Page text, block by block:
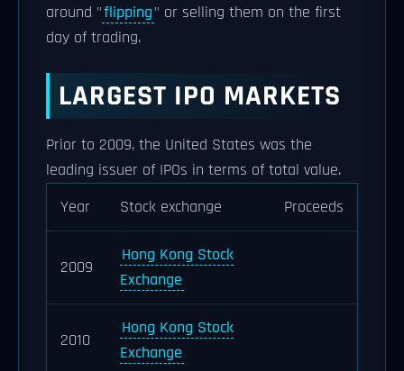
around "flipping" or selling them on the first
day of trading.
LARGEST IPO MARKETS
Prior to 2009, the United States was the
leading issuer of IPOs in terms of total value.
Year
Stock exchange Proceeds
2009
Hong Kong Stock
Exchange
2010
Hong Kong Stock
Exchange